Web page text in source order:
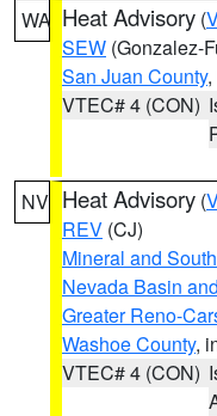
WA Heat Advisory (
SEW (Gonzalez-
San Juan County,
VTEC# 4 (CON)
NV Heat Advisory (
REV (CJ)
Mineral and
Nevada Basin
Greater Reno-
Washoe County,
VTEC# 4 (CON)